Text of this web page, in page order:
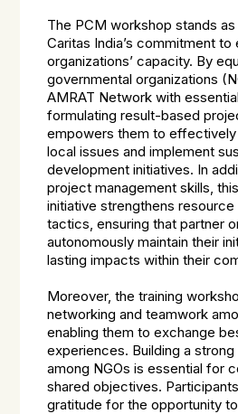
The PCM workshop stands
Caritas India’s commitment to
organizations’ capacity. By
governmental organizations
AMRAT Network with
formulating result-based
empowers them to
local issues and implement
development initiatives. In
project management skills,
initiative strengthens resource
tactics, ensuring that partner
autonomously maintain their
lasting impacts within their
Moreover, the training
networking and teamwork
enabling them to exchange
experiences. Building a
among NGOs is essential for
shared objectives.
gratitude for the opportunity